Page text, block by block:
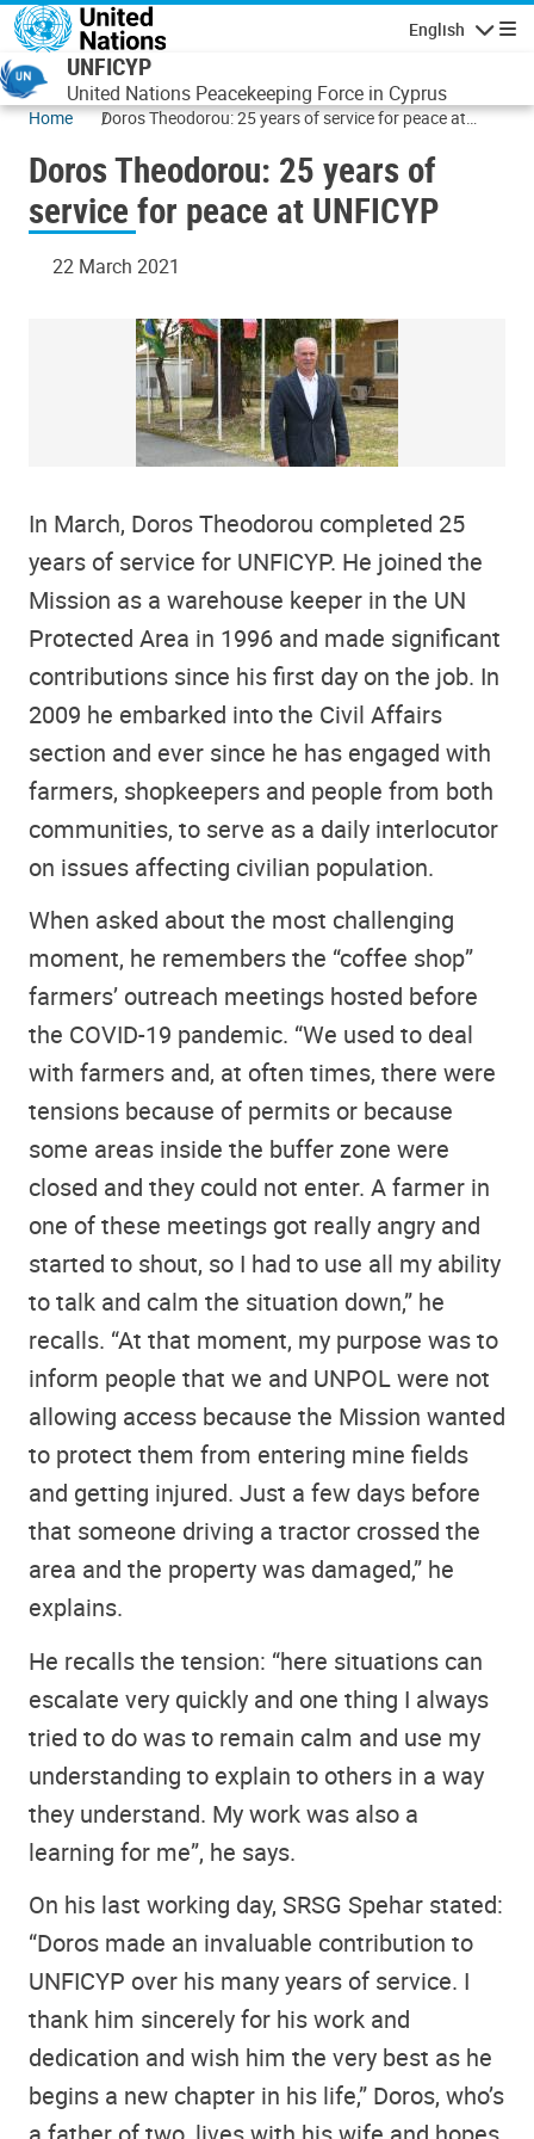
Skip to main content
English
UNFICYP
United Nations Peacekeeping Force in Cyprus
Home
Doros Theodorou: 25 years of service for peace at
Doros Theodorou: 25 years of
service for peace at UNFICYP
22 March 2021
In March, Doros Theodorou completed 25
years of service for UNFICYP. He joined the
Mission as a warehouse keeper in the UN
Protected Area in 1996 and made significant
contributions since his first day on the job. In
2009 he embarked into the Civil Affairs
section and ever since he has engaged with
farmers, shopkeepers and people from both
communities, to serve as a daily interlocutor
on issues affecting civilian population.
When asked about the most challenging
moment, he remembers the “coffee shop”
farmers’ outreach meetings hosted before
the COVID-19 pandemic. “We used to deal
with farmers and, at often times, there were
tensions because of permits or because
some areas inside the buffer zone were
closed and they could not enter. A farmer in
one of these meetings got really angry and
started to shout, so I had to use all my ability
to talk and calm the situation down,” he
recalls. “At that moment, my purpose was to
inform people that we and UNPOL were not
allowing access because the Mission wanted
to protect them from entering mine fields
and getting injured. Just a few days before
that someone driving a tractor crossed the
area and the property was damaged,” he
explains.
He recalls the tension: “here situations can
escalate very quickly and one thing I always
tried to do was to remain calm and use my
understanding to explain to others in a way
they understand. My work was also a
learning for me”, he says.
On his last working day, SRSG Spehar stated:
“Doros made an invaluable contribution to
UNFICYP over his many years of service. I
thank him sincerely for his work and
dedication and wish him the very best as he
begins a new chapter in his life,” Doros, who’s